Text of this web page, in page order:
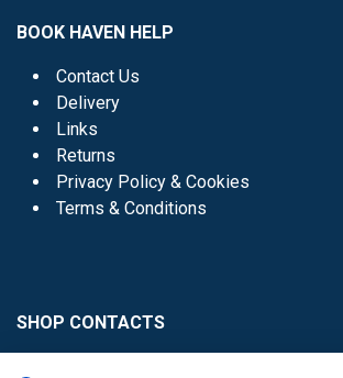
BOOK HAVEN HELP
Contact Us
Delivery
Links
Returns
Privacy Policy & Cookies
Terms & Conditions
SHOP CONTACTS